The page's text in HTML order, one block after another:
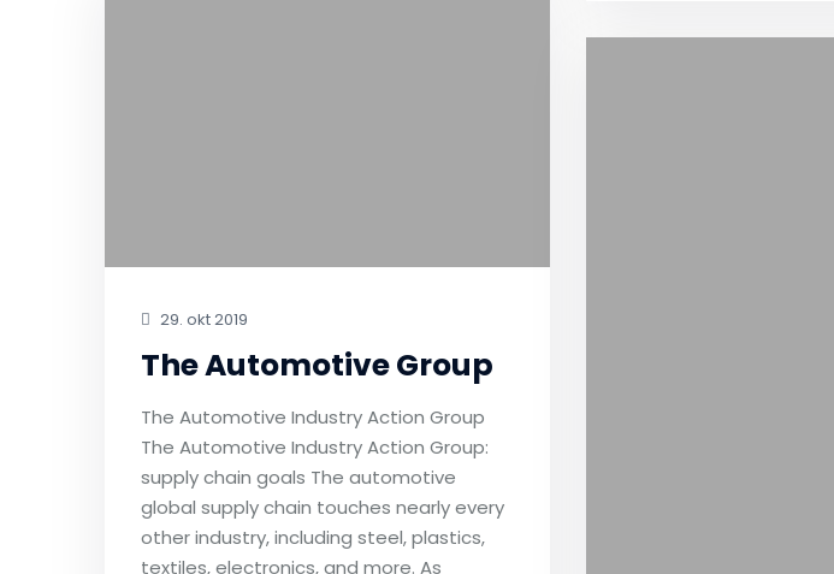
29. okt 2019
The Automotive Group
The Automotive Industry Action Group
The Automotive Industry Action Group:
supply chain goals The automotive
global supply chain touches nearly every
other industry, including steel, plastics,
textiles, electronics, and more. As